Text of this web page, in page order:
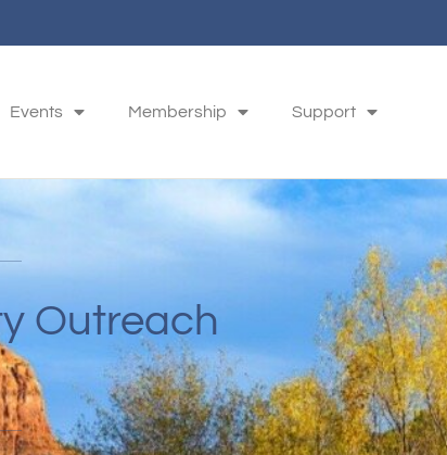
Events Membership Support
Outreach